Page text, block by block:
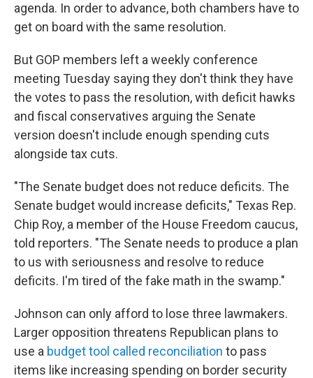
agenda. In order to advance, both chambers have to
get on board with the same resolution.
But GOP members left a weekly conference
meeting Tuesday saying they don't think they have
the votes to pass the resolution, with deficit hawks
and fiscal conservatives arguing the Senate
version doesn't include enough spending cuts
alongside tax cuts.
"The Senate budget does not reduce deficits. The
Senate budget would increase deficits," Texas Rep.
Chip Roy, a member of the House Freedom caucus,
told reporters. "The Senate needs to produce a plan
to us with seriousness and resolve to reduce
deficits. I'm tired of the fake math in the swamp."
Johnson can only afford to lose three lawmakers.
Larger opposition threatens Republican plans to
use a budget tool called reconciliation to pass
items like increasing spending on border security